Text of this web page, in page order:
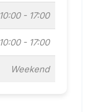
10:00 - 17:00
10:00 - 17:00
Weekend